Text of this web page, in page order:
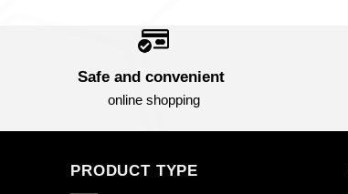
Safe and convenient
online shopping
PRODUCT TYPE